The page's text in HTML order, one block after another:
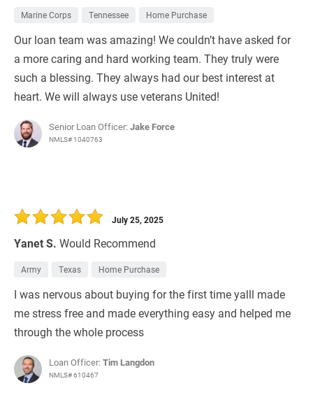
Marine Corps Tennessee Home Purchase
Our loan team was amazing! We couldn’t have asked for
a more caring and hard working team. They truly were
such a blessing. They always had our best interest at
heart. We will always use veterans United!
Senior Loan Officer:Jake Force
NMLS# 1040763
Yanet S. Would Recommend
July 25, 2025
Army Texas Home Purchase
I was nervous about buying for the first time yalll made
me stress free and made everything easy and helped me
through the whole process
Loan Officer:Tim Langdon
NMLS# 610467